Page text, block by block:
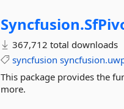
Syncfusion.
367,712 total downloads
syncfusion
This package provides the
more.